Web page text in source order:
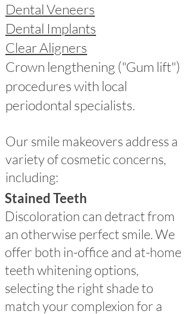
Dental Veneers
Dental Implants
Clear Aligners
Crown lengthening ("Gum lift")
procedures with local
periodontal specialists.
Our smile makeovers address a
variety of cosmetic concerns,
including:
Stained Teeth
Discoloration can detract from
an otherwise perfect smile. We
offer both in-office and at-home
teeth whitening options,
selecting the right shade to
match your complexion for a